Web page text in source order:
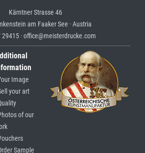
Kärntner Strasse 46
am Faaker See · Austria
· office@meisterdrucke.com
Image
your art
of our
Sample